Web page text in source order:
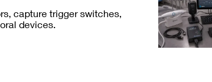
capture trigger switches,
devices.